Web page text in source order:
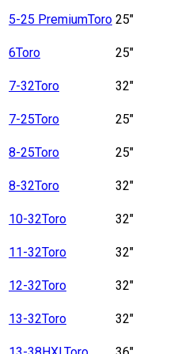
5-25 PremiumToro 25"
6Toro 25"
7-32Toro 32"
7-25Toro 25"
8-25Toro 25"
8-32Toro 32"
10-32Toro 32"
11-32Toro 32"
12-32Toro 32"
13-32Toro 32"